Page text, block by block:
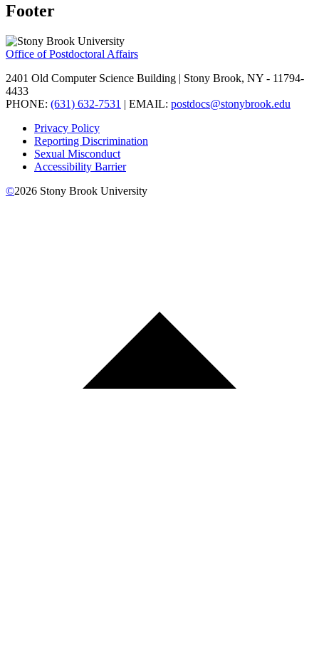
Footer
Office of Postdoctoral Affairs
2401 Old Computer Science Building | Stony Brook, NY - 11794-
4433
PHONE: (631) 632-7531 | EMAIL: postdocs@stonybrook.edu
Privacy Policy
Reporting Discrimination
Sexual Misconduct
Accessibility Barrier
©2026 Stony Brook University